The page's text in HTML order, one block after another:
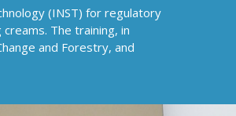
(INST) for regulatory
The training, in
and Forestry, and